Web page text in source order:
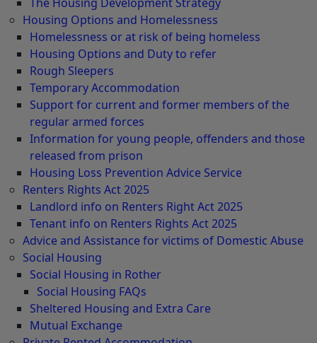
Housing Options and Homelessness
Homelessness or at risk of being homeless
Housing Options and Duty to refer
Rough Sleepers
Temporary Accommodation
Support for current and former members of the
regular armed forces
Information for young people, offenders and those
released from prison
Housing Loss Prevention Advice Service
Renters Rights Act 2025
Landlord info on Renters Right Act 2025
Tenant info on Renters Rights Act 2025
Advice and Assistance for victims of Domestic Abuse
Social Housing
Social Housing in Rother
Social Housing FAQs
Sheltered Housing and Extra Care
Mutual Exchange